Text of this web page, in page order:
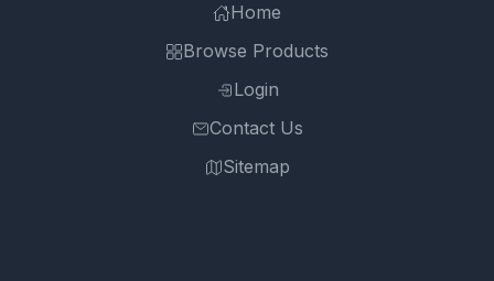
Home
Browse Products
Login
Contact Us
Sitemap